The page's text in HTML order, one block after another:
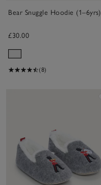
Bear Snuggle Hoodie (1–6yrs)
£30.00
(8)